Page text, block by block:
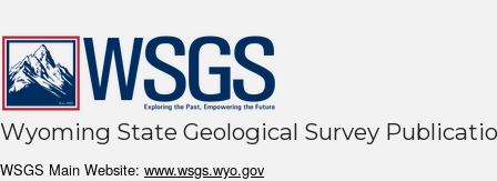
Wyoming State Geological Survey
WSGS Main Website: www.wsgs.wyo.gov